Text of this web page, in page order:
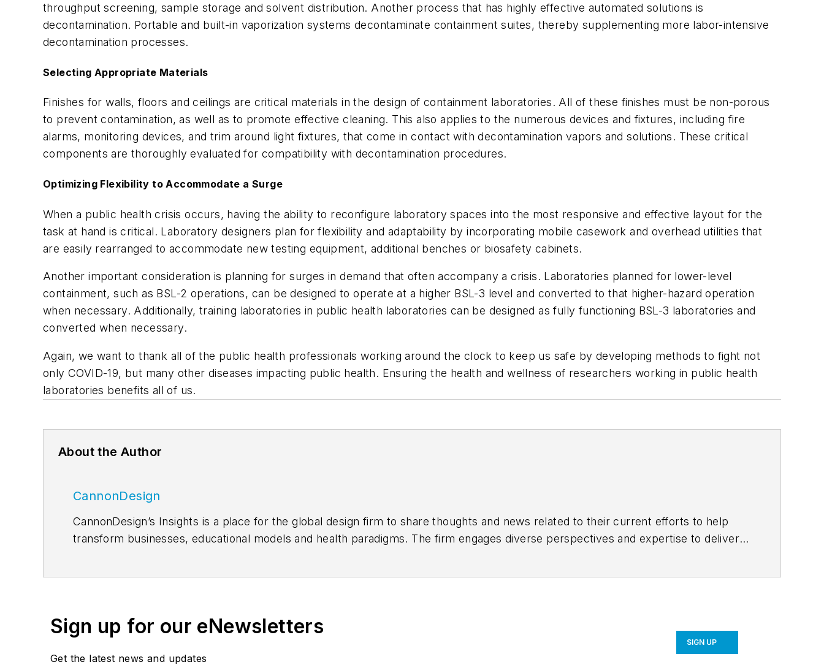
throughput screening, sample storage and solvent distribution. Another process that has highly effective automated solutions is
decontamination. Portable and built-in vaporization systems decontaminate containment suites, thereby supplementing more labor-intensive
decontamination processes.
Selecting Appropriate Materials
Finishes for walls, floors and ceilings are critical materials in the design of containment laboratories. All of these finishes must be non-porous
to prevent contamination, as well as to promote effective cleaning. This also applies to the numerous devices and fixtures, including fire
alarms, monitoring devices, and trim around light fixtures, that come in contact with decontamination vapors and solutions. These critical
components are thoroughly evaluated for compatibility with decontamination procedures.
Optimizing Flexibility to Accommodate a Surge
When a public health crisis occurs, having the ability to reconfigure laboratory spaces into the most responsive and effective layout for the
task at hand is critical. Laboratory designers plan for flexibility and adaptability by incorporating mobile casework and overhead utilities that
are easily rearranged to accommodate new testing equipment, additional benches or biosafety cabinets.
Another important consideration is planning for surges in demand that often accompany a crisis. Laboratories planned for lower-level
containment, such as BSL-2 operations, can be designed to operate at a higher BSL-3 level and converted to that higher-hazard operation
when necessary. Additionally, training laboratories in public health laboratories can be designed as fully functioning BSL-3 laboratories and
converted when necessary.
Again, we want to thank all of the public health professionals working around the clock to keep us safe by developing methods to fight not
only COVID-19, but many other diseases impacting public health. Ensuring the health and wellness of researchers working in public health
laboratories benefits all of us.
About the Author
CannonDesign
CannonDesign’s Insights is a place for the global design firm to share thoughts and news related to their current efforts to help
transform businesses, educational models and health paradigms. The firm engages diverse perspectives and expertise to deliver
Sign up for our eNewsletters
Get the latest news and updates
SIGN UP